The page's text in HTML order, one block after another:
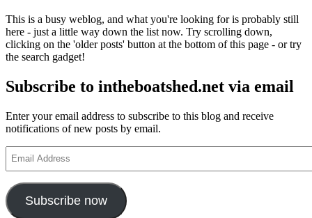
This is a busy weblog, and what you're looking for is probably still
here - just a little way down the list now. Try scrolling down,
clicking on the 'older posts' button at the bottom of this page - or try
the search gadget!
Subscribe to intheboatshed.net via email
Enter your email address to subscribe to this blog and receive
notifications of new posts by email.
Address
Subscribe now